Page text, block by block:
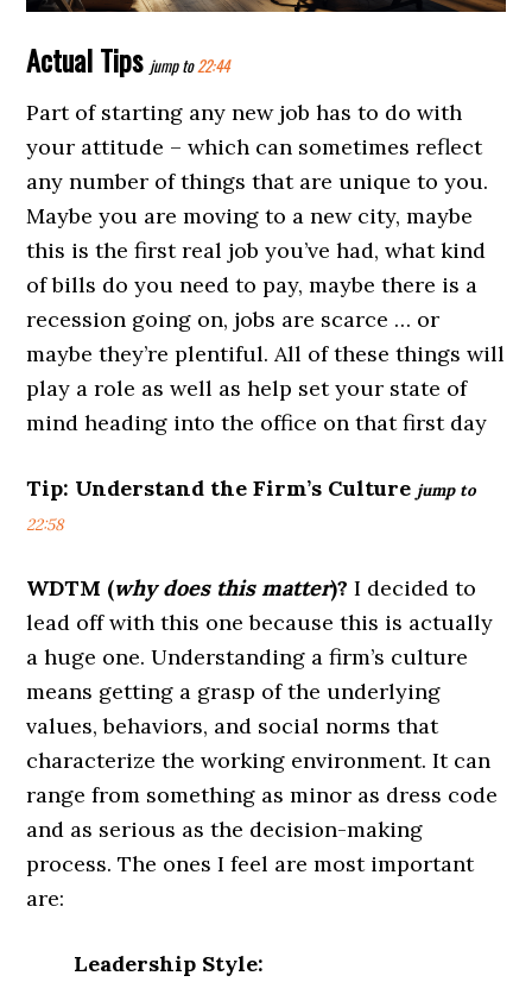
Actual Tips jump to22:44
Part of starting any new job has to do with
your attitude – which can sometimes reflect
any number of things that are unique to you.
Maybe you are moving to a new city, maybe
this is the first real job you’ve had, what kind
of bills do you need to pay, maybe there is a
recession going on, jobs are scarce … or
maybe they’re plentiful. All of these things will
play a role as well as help set your state of
mind heading into the office on that first day
Tip: Understand the Firm’s Culture jump to
22:58
WDTM (why does this matter)? I decided to
lead off with this one because this is actually
a huge one. Understanding a firm’s culture
means getting a grasp of the underlying
values, behaviors, and social norms that
characterize the working environment. It can
range from something as minor as dress code
and as serious as the decision-making
process. The ones I feel are most important
are:
Leadership Style: